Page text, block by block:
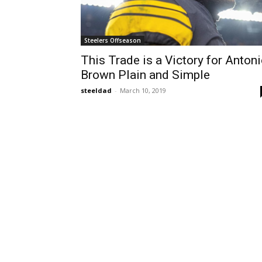
Steelers Offseason
This Trade is a Victory for
Brown Plain and Simple
steeldad - March 10, 2019